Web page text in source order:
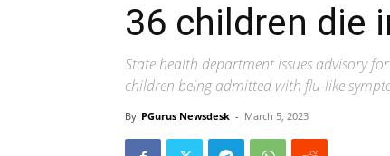
36 children die
State health department issues advisory
children being admitted with flu-like
By PGurus Newsdesk - March 5, 2023